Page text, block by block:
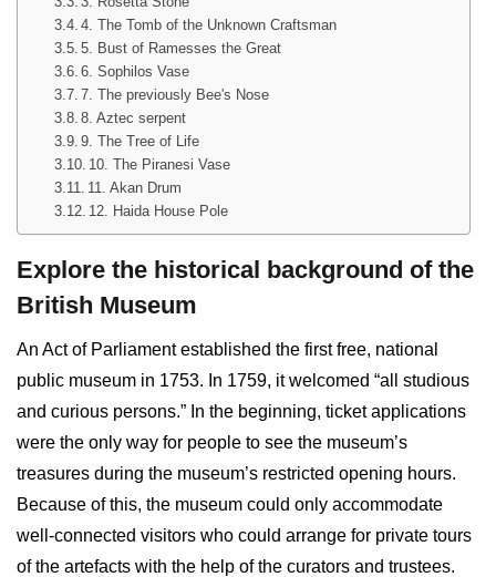
4. The Tomb of the Unknown Craftsman
5. Bust of Ramesses the Great
6. Sophilos Vase
7. The previously Bee's Nose
8. Aztec serpent
9. The Tree of Life
10. The Piranesi Vase
11. Akan Drum
12. Haida House Pole
Explore the historical background of the
British Museum
An Act of Parliament established the first free, national
public museum in 1753. In 1759, it welcomed “all studious
and curious persons.” In the beginning, ticket applications
were the only way for people to see the museum’s
treasures during the museum’s restricted opening hours.
Because of this, the museum could only accommodate
well-connected visitors who could arrange for private tours
of the artefacts with the help of the curators and trustees.